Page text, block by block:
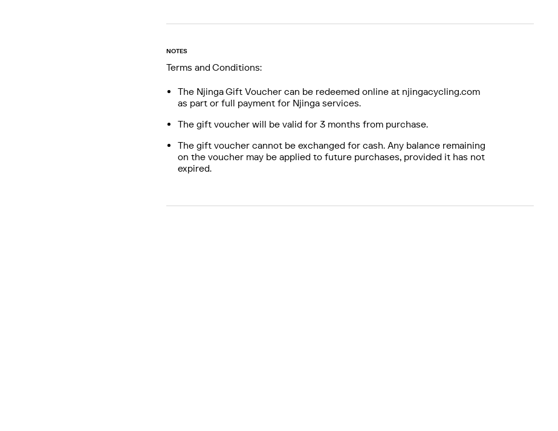
NOTES
Terms and Conditions:
The Njinga Gift Voucher can be redeemed online at njingacycling.com
as part or full payment for Njinga services.
The gift voucher will be valid for 3 months from purchase.
The gift voucher cannot be exchanged for cash. Any balance remaining
on the voucher may be applied to future purchases, provided it has not
expired.